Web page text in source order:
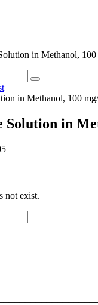
in Methanol,
Solution in
not exist.